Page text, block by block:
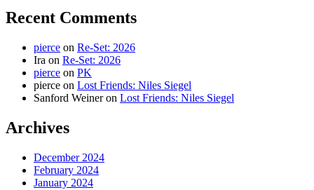
Recent Comments
pierce on Re-Set: 2026
Ira on Re-Set: 2026
pierce on PK
pierce on Lost Friends: Niles Siegel
Sanford Weineron Lost Friends: Niles Siegel
Archives
December 2024
February 2024
January 2024